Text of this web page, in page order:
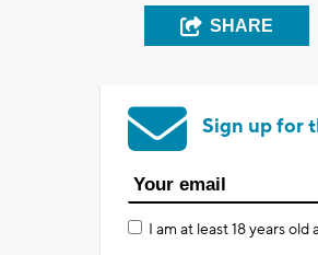
SHARE
Sign up for
I am at least 18 years